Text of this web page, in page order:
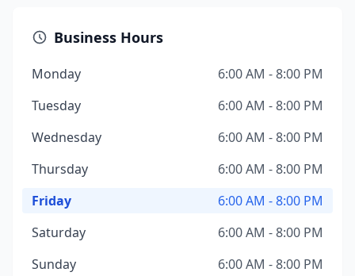
Business Hours
Monday
6:00 AM - 8:00 PM
Tuesday
6:00 AM - 8:00 PM
Wednesday
6:00 AM - 8:00 PM
Thursday
6:00 AM - 8:00 PM
Friday
6:00 AM - 8:00 PM
Saturday
6:00 AM - 8:00 PM
Sunday
6:00 AM - 8:00 PM